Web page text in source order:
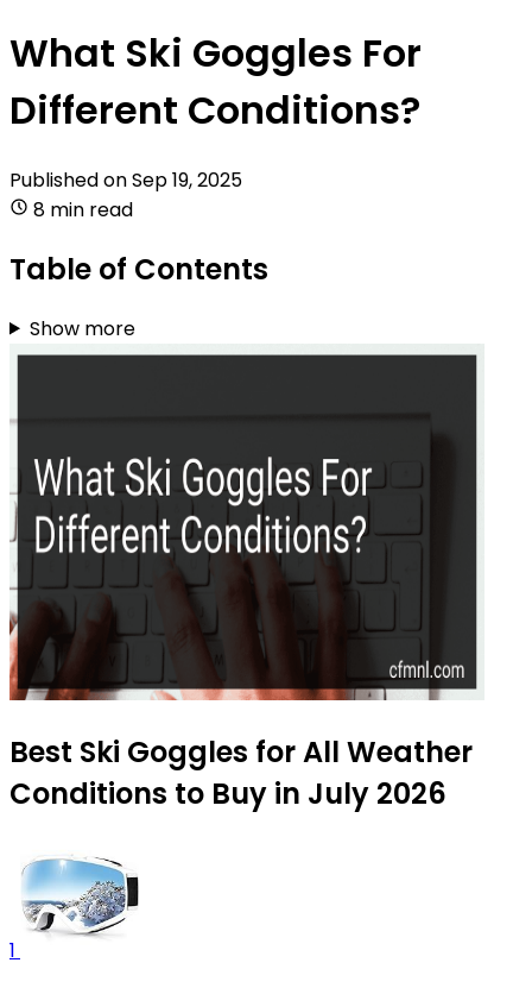
What Ski Goggles For
Different Conditions?
Published onSep 19, 2025
8 min read
Table of Contents
Show more
Best Ski Goggles for All Weather
Conditions to Buy in July 2026
1